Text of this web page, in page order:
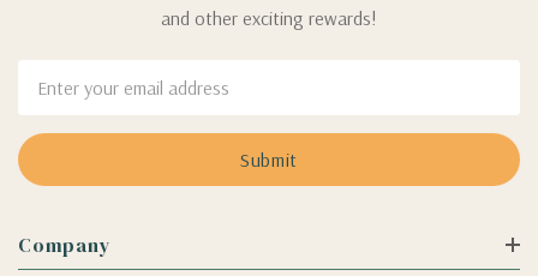
and other exciting rewards!
Address
Company